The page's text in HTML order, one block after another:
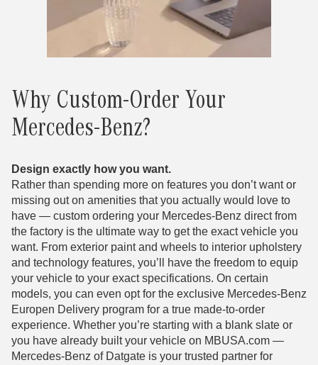
Why Custom-Order Your
Mercedes-Benz?
Design exactly how you want.
Rather than spending more on features you don’t want or
missing out on amenities that you actually would love to
have — custom ordering your Mercedes-Benz direct from
the factory is the ultimate way to get the exact vehicle you
want. From exterior paint and wheels to interior upholstery
and technology features, you’ll have the freedom to equip
your vehicle to your exact specifications. On certain
models, you can even opt for the exclusive Mercedes-Benz
Europen Delivery program for a true made-to-order
experience. Whether you’re starting with a blank slate or
you have already built your vehicle on MBUSA.com —
Mercedes-Benz of Datgate is your trusted partner for